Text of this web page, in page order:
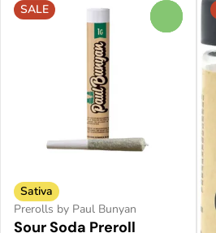
SALE
Sativa
Prerolls by Paul Bunyan
Sour Soda Preroll